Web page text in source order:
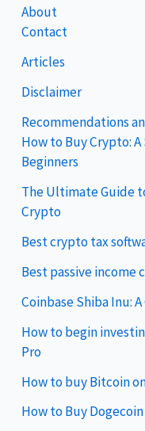
About
Contact
Articles
Disclaimer
Recommendations
How to Buy Crypto:
Beginners
The Ultimate Guide
Crypto
Best crypto tax
Best passive income
Coinbase Shiba Inu:
How to begin
Pro
How to buy Bitcoin
How to Buy